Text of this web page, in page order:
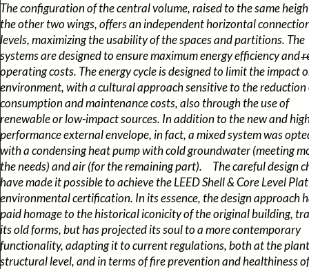
The configuration of the central volume, raised to the same
the other two wings, offers an independent horizontal
levels, maximizing the usability of the spaces and partitions. The
systems are designed to ensure maximum energy efficiency and
operating costs. The energy cycle is designed to limit the impact
environment, with a cultural approach sensitive to the reduction
consumption and maintenance costs, also through the use of
renewable or low-impact sources. In addition to the new and
performance external envelope, in fact, a mixed system was
with a condensing heat pump with cold groundwater (meeting
the needs) and air (for the remaining part). The careful design
have made it possible to achieve the LEED Shell & Core Level
environmental certification. In its essence, the design approach
paid homage to the historical iconicity of the original building,
its old forms, but has projected its soul to a more contemporary
functionality, adapting it to current regulations, both at the
structural level, and in terms of fire prevention and healthiness